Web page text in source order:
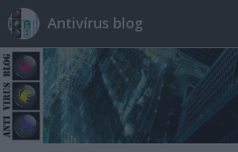
Antivírus blog